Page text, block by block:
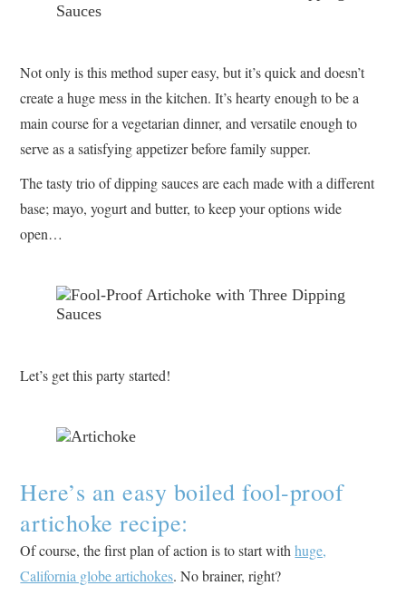
Not only is this method super easy, but it’s quick and doesn’t
create a huge mess in the kitchen. It’s hearty enough to be a
main course for a vegetarian dinner, and versatile enough to
serve as a satisfying appetizer before family supper.
The tasty trio of dipping sauces are each made with a different
base; mayo, yogurt and butter, to keep your options wide
open…
Let’s get this party started!
Here’s an easy boiled fool-proof
artichoke recipe:
Of course, the first plan of action is to start withhuge,
California globe artichokes. No brainer, right?